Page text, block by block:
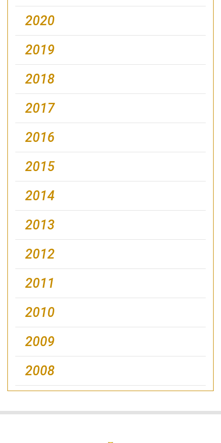
2020
2019
2018
2017
2016
2015
2014
2013
2012
2011
2010
2009
2008